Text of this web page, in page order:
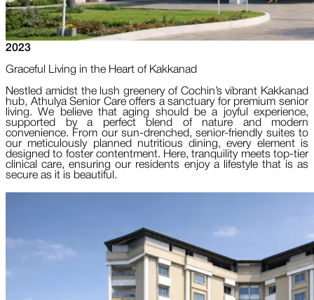
2023
Graceful Living in the Heart of Kakkanad
Nestled amidst the lush greenery of Cochin’s vibrant Kakkanad
hub, Athulya Senior Care offers a sanctuary for premium senior
living. We believe that aging should be a joyful experience,
supported by a perfect blend of nature and modern
convenience. From our sun-drenched, senior-friendly suites to
our meticulously planned nutritious dining, every element is
designed to foster contentment. Here, tranquility meets top-tier
clinical care, ensuring our residents enjoy a lifestyle that is as
secure as it is beautiful.